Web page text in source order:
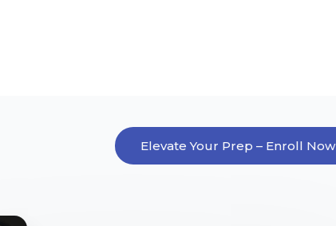
Elevate Your Prep – Enroll Now